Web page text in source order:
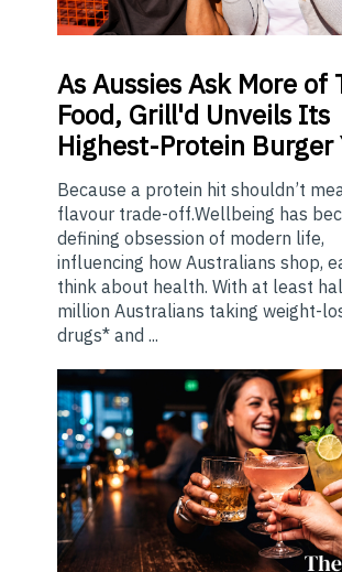
AsAussies Ask More of
Food, Grill'd Unveils Its
Highest-Protein Burger
Because a protein hit shouldn’t
flavour trade-off.Wellbeing has
defining obsession of modern life,
influencing how Australians shop,
think about health. With at least
million Australians taking weight-
drugs* and ...